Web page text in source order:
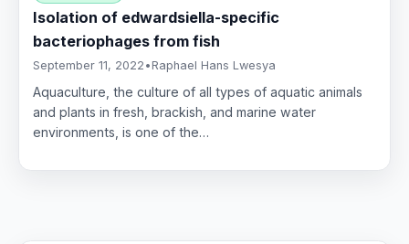
Isolation of edwardsiella-specific
bacteriophages from fish
September 11, 2022 • Raphael Hans Lwesya
Aquaculture, the culture of all types of aquatic animals
and plants in fresh, brackish, and marine water
environments, is one of the…